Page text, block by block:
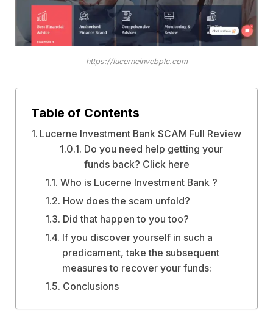
https://lucerneinvebplc.com
Table of Contents
Lucerne Investment Bank SCAM Full Review
Do you need help getting your
funds back? Click here
Who is Lucerne Investment Bank ?
How does the scam unfold?
Did that happen to you too?
If you discover yourself in such a
predicament, take the subsequent
measures to recover your funds:
Conclusions